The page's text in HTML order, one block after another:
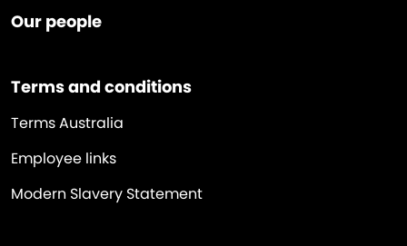
Our people
Terms and conditions
Terms Australia
Employee links
Modern Slavery Statement